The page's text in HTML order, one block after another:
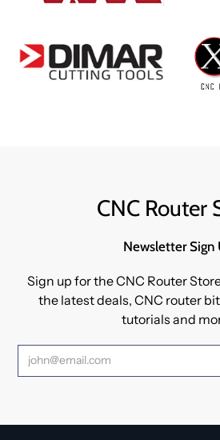
CNC Router
Newsletter Sign
Sign up for the CNC Router
the latest deals, CNC router
tutorials and